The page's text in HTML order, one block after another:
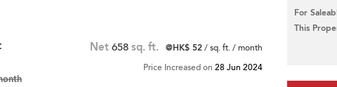
Net 658 sq. ft. @HK$ 52/ sq. ft. / month
Price Increased on 28 Jun 2024
For
This